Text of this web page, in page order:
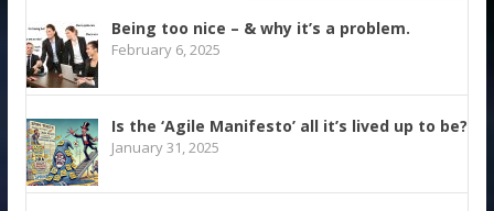
Being too nice – & why it’s a problem.
February 6, 2025
Is the ‘Agile Manifesto’ all it’s lived up to be?
January 31, 2025